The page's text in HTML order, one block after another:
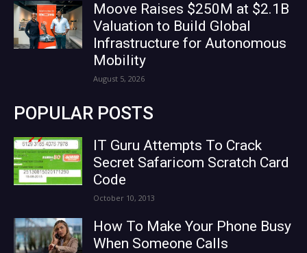
Moove Raises $250M at $2.1B
Valuation to Build Global
Infrastructure for Autonomous
Mobility
August 5, 2026
POPULAR POSTS
IT Guru Attempts To Crack
Secret Safaricom Scratch Card
Code
October 10, 2013
How To Make Your Phone Busy
When Someone Calls